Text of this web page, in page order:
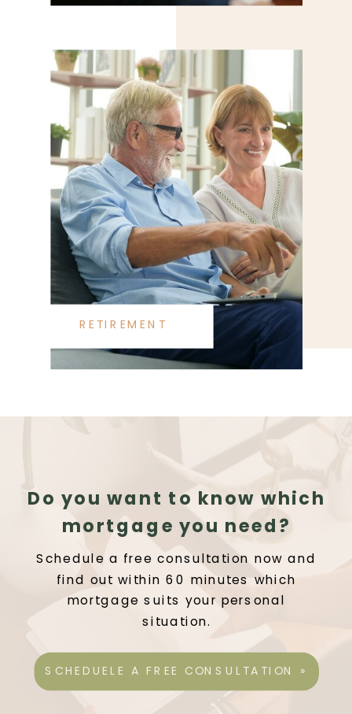
RETIREMENT
Schedule a free consultation now and
find out within 60 minutes which
mortgage suits your personal
situation.
Do you want to know which
mortgage you need?
SCHEDUELE A FREE CONSULTATION »